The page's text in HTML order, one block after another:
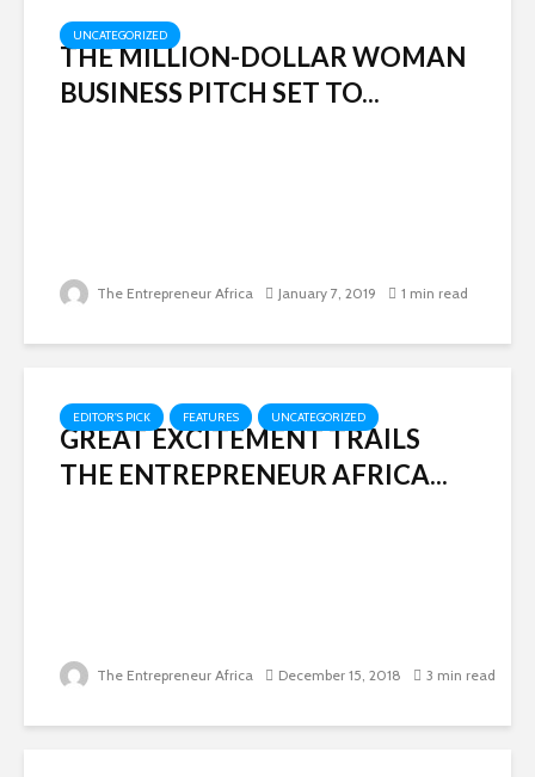
UNCATEGORIZED
THE MILLION-DOLLAR WOMAN
BUSINESS PITCH SET TO...
The Entrepreneur Africa January 7, 2019 1 min read
EDITOR'S PICK FEATURES UNCATEGORIZED
GREAT EXCITEMENT TRAILS
THE ENTREPRENEUR AFRICA...
The Entrepreneur Africa December 15, 2018 3 min read